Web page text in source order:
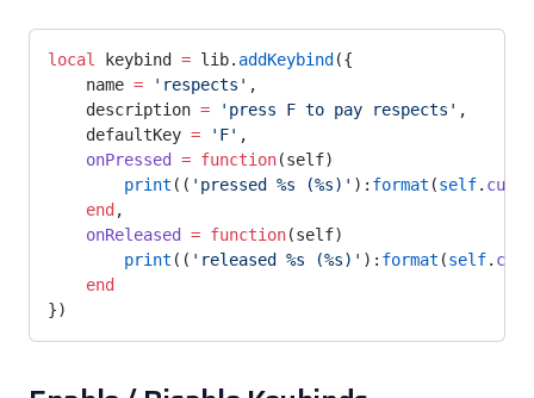
local keybind = lib. addKeybind ({
    name
= 'respects' ,
    description
= 'press F to pay respects' ,
    defaultKey
= 'F' ,
    onPressed
= function(self)
        print
(( 'pressed %s (%s)' ): format (self.
    end
,
    onReleased
= function(self)
        print
(( 'released %s (%s)' ): format (self.
    end
})